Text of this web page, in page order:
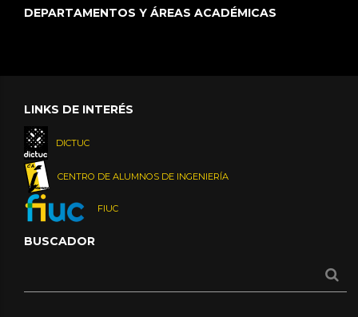
DEPARTAMENTOS Y ÁREAS ACADÉMICAS
LINKS DE INTERÉS
DICTUC
CENTRO DE ALUMNOS DE INGENIERÍA
FIUC
BUSCADOR